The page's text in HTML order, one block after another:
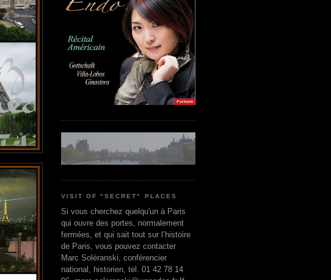
VISIT OF "SECRET" PLACES
Si vous cherchez quelqu'un à Paris
qui ouvre des portes, normalement
fermées, et qui sait tout sur l’histoire
de Paris, vous pouvez contacter
Marc Soléranski, conférencier
national, historien, tel. 01 42 78 14